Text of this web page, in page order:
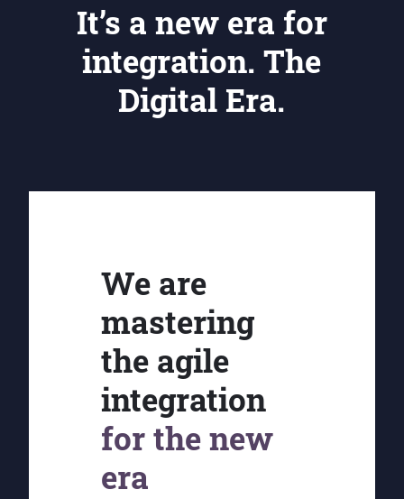
It’s a new era for
integration. The
Digital Era.
We are
mastering
the agile
integration
for the new
era